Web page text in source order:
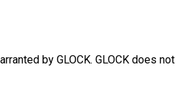
by GLOCK. GLOCK does